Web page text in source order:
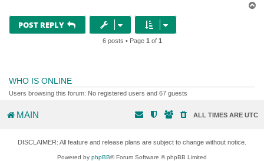
POST REPLY
6 posts • Page 1 of 1
WHO IS ONLINE
Users browsing this forum: No registered users and 67 guests
MAIN ALL TIMES ARE UTC
DISCLAIMER: All feature and release plans are subject to change without notice.
Powered by phpBB® Forum Software © phpBB Limited